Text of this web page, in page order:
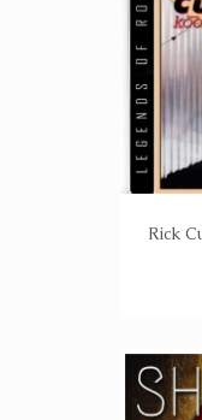
Rick